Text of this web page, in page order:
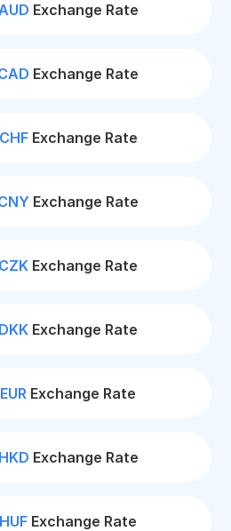
Exchange Rate
Exchange Rate
CHFExchange Rate
Exchange Rate
CZK Exchange Rate
DKK Exchange Rate
EUR Exchange Rate
HKD Exchange Rate
HUF Exchange Rate